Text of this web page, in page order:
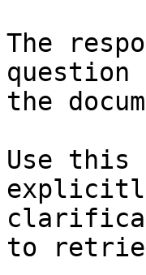
The
question
the
Use this